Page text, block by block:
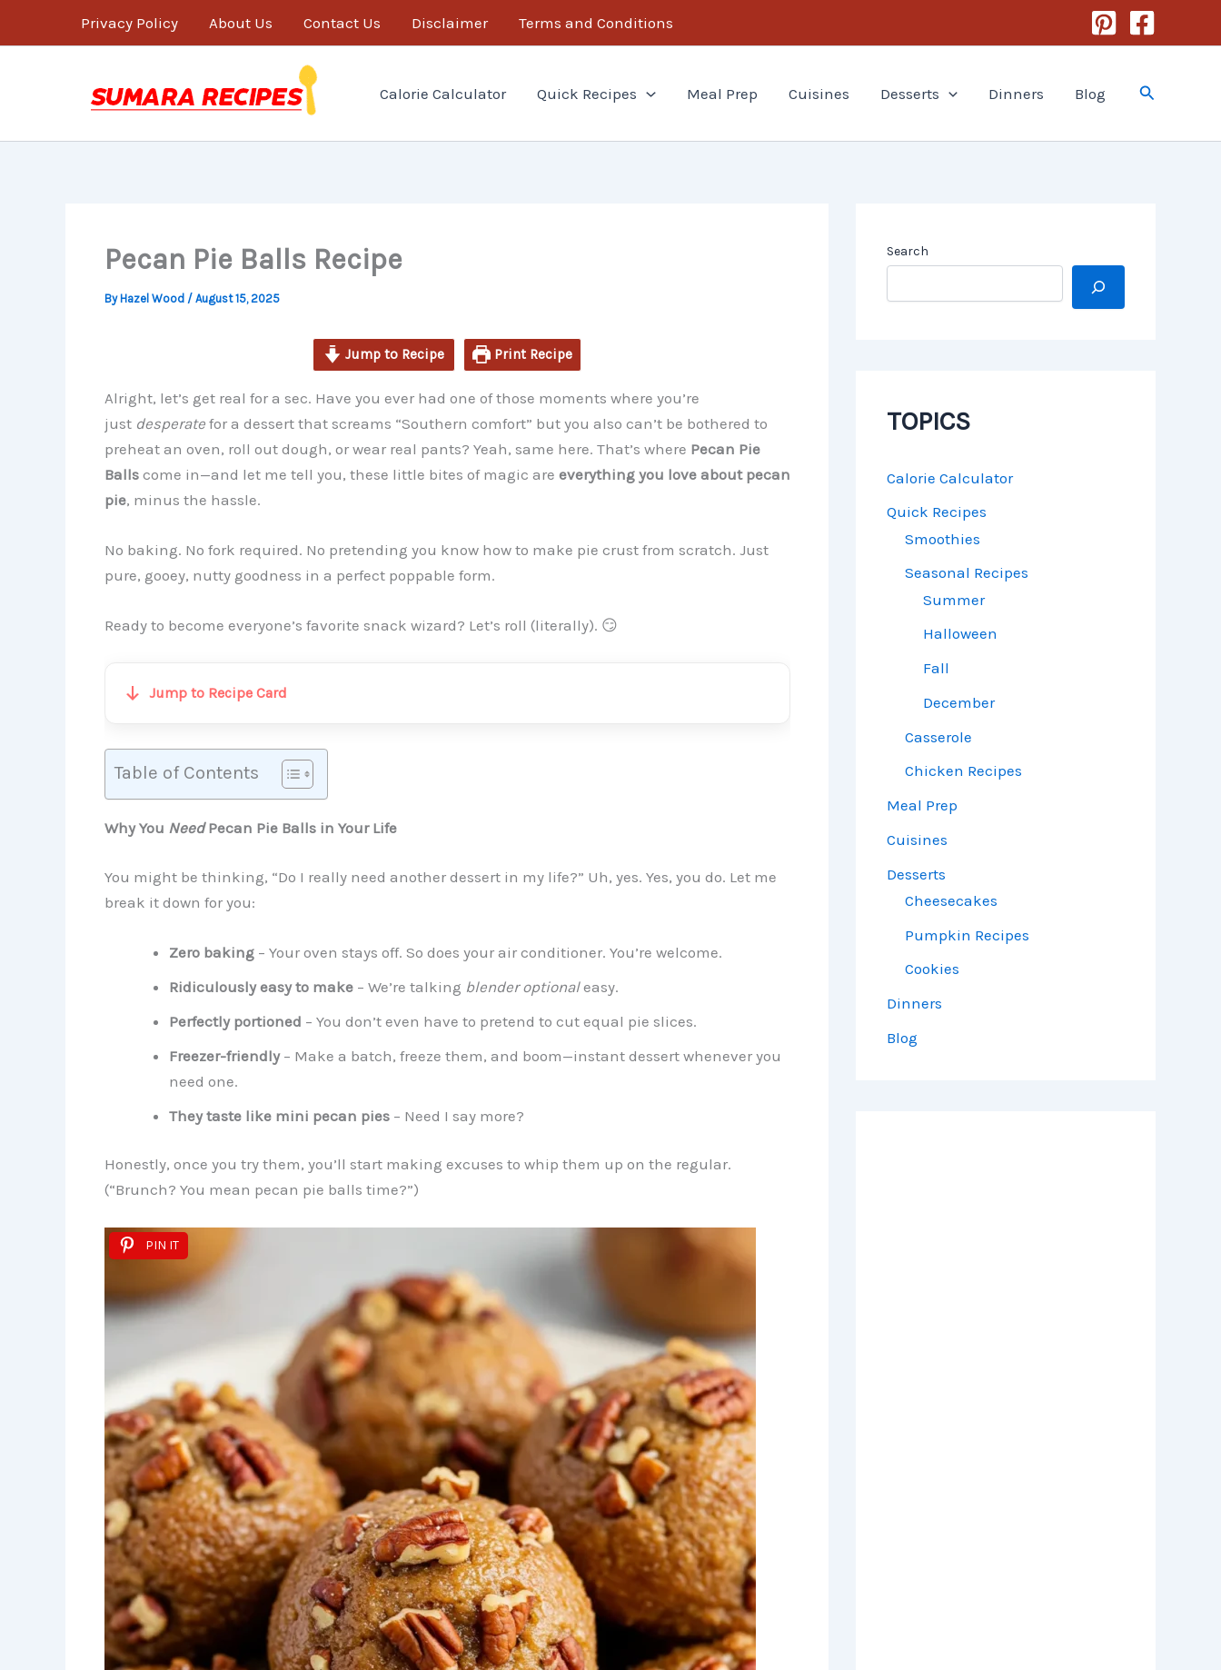
Privacy Policy About Us Contact Us Disclaimer Terms and Conditions
Calorie Calculator Quick Recipes Meal Prep Cuisines Desserts Dinners Blog Search
Pecan Pie Balls Recipe
ByHazel Wood / August 15, 2025
Jump to Recipe Print Recipe
Alright, let’s get real for a sec. Have you ever had one of those moments where you’re
just desperatefor a dessert that screams “Southern comfort” but you also can’t be bothered to
preheat an oven, roll out dough, or wear real pants? Yeah, same here. That’s where Pecan Pie
Ballscome in—and let me tell you, these little bites of magic are everything you love about pecan
pie, minus the hassle.
No baking. No fork required. No pretending you know how to make pie crust from scratch. Just
pure, gooey, nutty goodness in a perfect poppable form.
Ready to become everyone’s favorite snack wizard? Let’s roll (literally). 😏
Jump to Recipe Card
Table of Contents
Why You NeedPecan Pie Balls in Your Life
You might be thinking, “Do I really need another dessert in my life?” Uh, yes. Yes, you do. Let me
break it down for you:
Zero baking– Your oven stays off. So does your air conditioner. You’re welcome.
Ridiculously easy to make– We’re talking blender optionaleasy.
Perfectly portioned – You don’t even have to pretend to cut equal pie slices.
Freezer-friendly– Make a batch, freeze them, and boom—instant dessert whenever you
need one.
They taste like mini pecan pies– Need I say more?
Honestly, once you try them, you’ll start making excuses to whip them up on the regular.
(“Brunch? You mean pecan pie balls time?”)
PIN IT
Search
TOPICS
Calorie Calculator
Quick Recipes
Smoothies
Seasonal Recipes
Summer
Halloween
Fall
December
Casserole
Chicken Recipes
Meal Prep
Cuisines
Desserts
Cheesecakes
Pumpkin Recipes
Cookies
Dinners
Blog